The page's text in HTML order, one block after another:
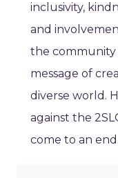
inclusivity,
and
the
message of
diverse world.
against the
come to an end.